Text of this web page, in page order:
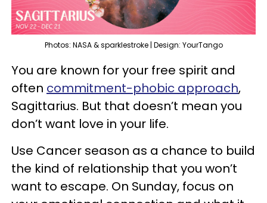
Photos: NASA & sparklestroke | Design: YourTango
You are known for your free spirit and
often commitment-phobic approach,
Sagittarius. But that doesn’t mean you
don’t want love in your life.
Use Cancer season as a chance to build
the kind of relationship that you won’t
want to escape. On Sunday, focus on